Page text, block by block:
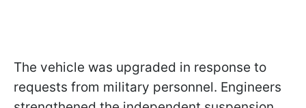
The vehicle was upgraded in response to
requests from military personnel. Engineers